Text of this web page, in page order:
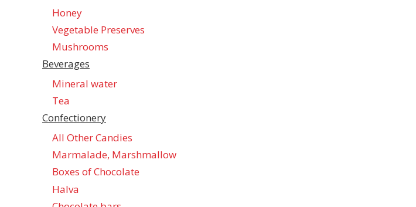
Honey
Vegetable Preserves
Mushrooms
Beverages
Mineral water
Tea
Confectionеry
All Other Candies
Marmalade, Marshmallow
Boxes of Chocolate
Halva